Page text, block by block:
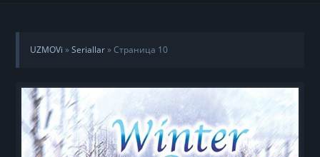
UZMOVi »Seriallar» Страница 10